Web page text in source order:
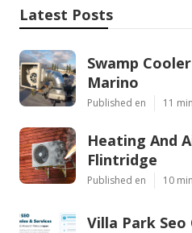
Latest Posts
Swamp
Marino
Published en 11
Heating And
Flintridge
Published en 10
Villa Park Seo